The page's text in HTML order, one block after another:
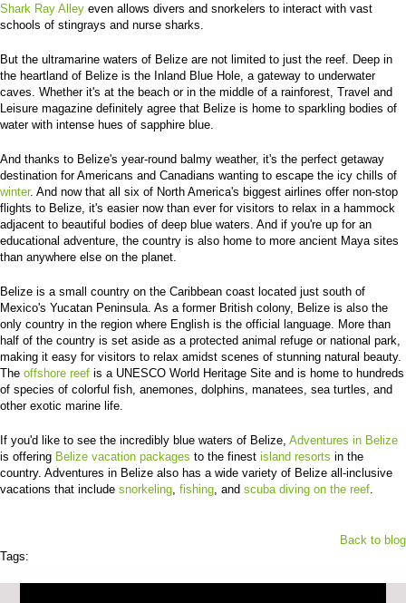
Shark Ray Alley even allows divers and snorkelers to interact with vast
schools of stingrays and nurse sharks.
But the ultramarine waters of Belize are not limited to just the reef. Deep in
the heartland of Belize is the Inland Blue Hole, a gateway to underwater
caves. Whether it's at the beach or in the middle of a rainforest, Travel and
Leisure magazine definitely agree that Belize is home to sparkling bodies of
water with intense hues of sapphire blue.
And thanks to Belize's year-round balmy weather, it's the perfect getaway
destination for Americans and Canadians wanting to escape the icy chills of
winter. And now that all six of North America's biggest airlines offer non-stop
flights to Belize, it's easier now than ever for visitors to relax in a hammock
adjacent to beautiful bodies of deep blue waters. And if you're up for an
educational adventure, the country is also home to more ancient Maya sites
than anywhere else on the planet.
Belize is a small country on the Caribbean coast located just south of
Mexico's Yucatan Peninsula. As a former British colony, Belize is also the
only country in the region where English is the official language. More than
half of the country is set aside as a protected animal refuge or national park,
making it easy for visitors to relax amidst scenes of stunning natural beauty.
The offshore reef is a UNESCO World Heritage Site and is home to hundreds
of species of colorful fish, anemones, dolphins, manatees, sea turtles, and
other exotic marine life.
If you'd like to see the incredibly blue waters of Belize, Adventures in Belize
is offering Belize vacation packages to the finest island resorts in the
country. Adventures in Belize also has a wide variety of Belize all-inclusive
vacations that include snorkeling fishing , and scuba diving on the reef
Back to blog
Tags: